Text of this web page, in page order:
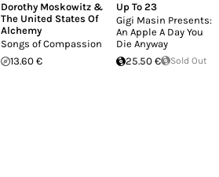
Dorothy Moskowitz &
The United States Of
Alchemy
Songs of Compassion
13.60 €
Up To 23
Gigi Masin Presents:
An Apple A Day You
Die Anyway
25.50 €
Sold Out